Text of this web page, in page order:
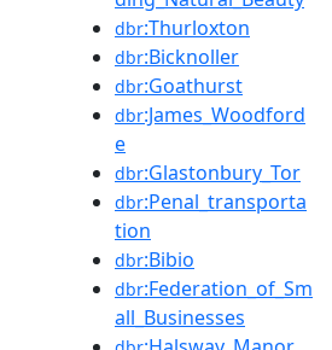
dbr:Thurloxton
dbr:Bicknoller
dbr:Goathurst
dbr:James_Woodford
e
dbr:Glastonbury_Tor
dbr:Penal_transporta
tion
dbr:Bibio
dbr:Federation_of_Sm
all_Businesses